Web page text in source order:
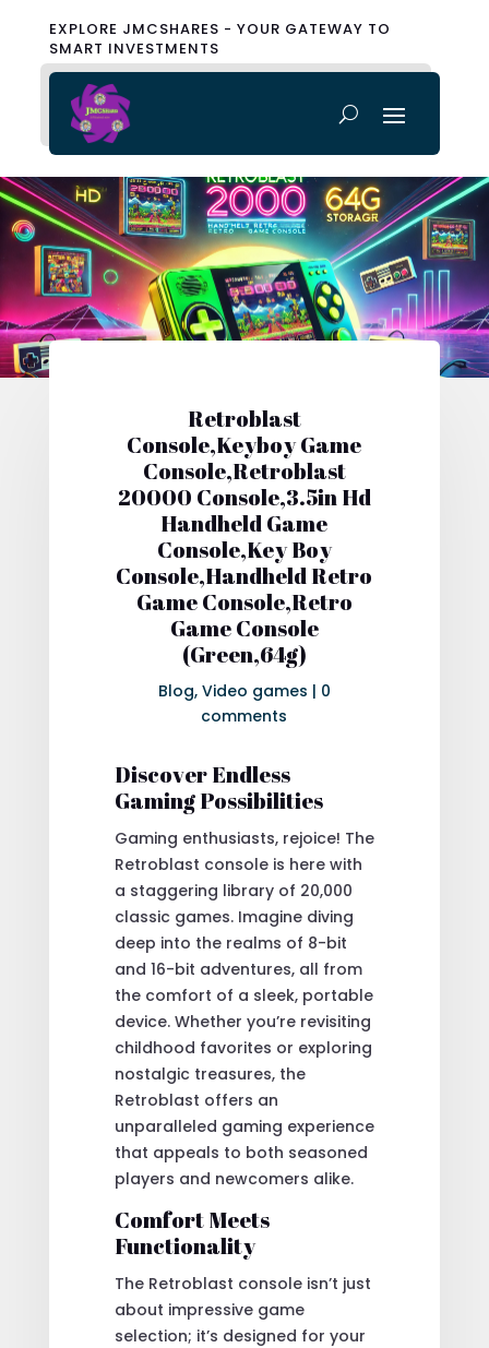
EXPLORE JMCSHARES - YOUR GATEWAY TO
SMART INVESTMENTS
Retroblast
Console,Keyboy Game
Console,Retroblast
20000 Console,3.5in Hd
Handheld Game
Console,Key Boy
Console,Handheld Retro
Game Console,Retro
Game Console
(Green,64g)
Blog, Video games | 0
comments
Discover Endless
Gaming Possibilities
Gaming enthusiasts, rejoice! The
Retroblast console is here with
a staggering library of 20,000
classic games. Imagine diving
deep into the realms of 8-bit
and 16-bit adventures, all from
the comfort of a sleek, portable
device. Whether you’re revisiting
childhood favorites or exploring
nostalgic treasures, the
Retroblast offers an
unparalleled gaming experience
that appeals to both seasoned
players and newcomers alike.
Comfort Meets
Functionality
The Retroblast console isn’t just
about impressive game
selection; it’s designed for your